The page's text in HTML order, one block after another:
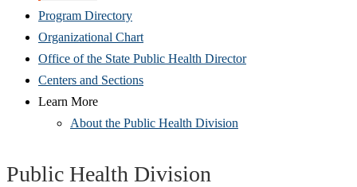
Program Directory
Organizational Chart
Office of the State Public Health Director
Centers and Sections
Learn More
About the Public Health Division
Public Health Division